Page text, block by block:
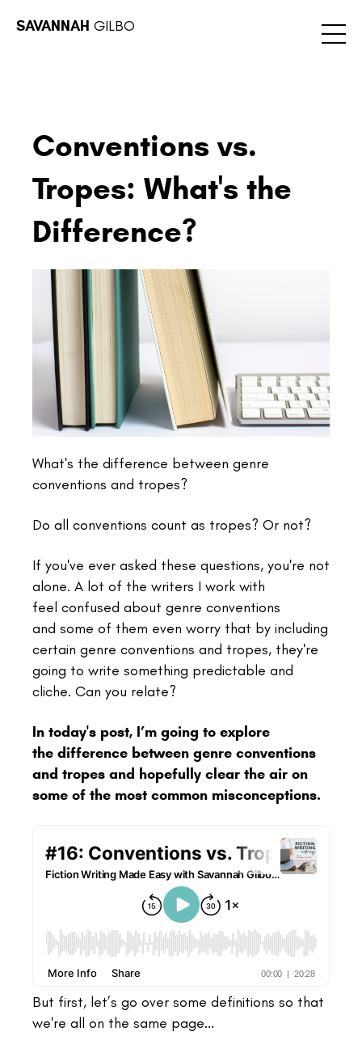
SAVANNAH GILBO
Conventions vs.
Tropes: What's the
Difference?
What's the difference between genre
conventions and tropes?
Do all conventions count as tropes? Or not?
If you've ever asked these questions, you're not
alone. A lot of the writers I work with
feel confused about genre conventions
and some of them even worry that by including
certain genre conventions and tropes, they're
going to write something predictable and
cliche. Can you relate?
In today's post, I’m going to explore
the difference between genre conventions
and tropes and hopefully clear the air on
some of the most common misconceptions.
But first, let’s go over some definitions so that
we're all on the same page...